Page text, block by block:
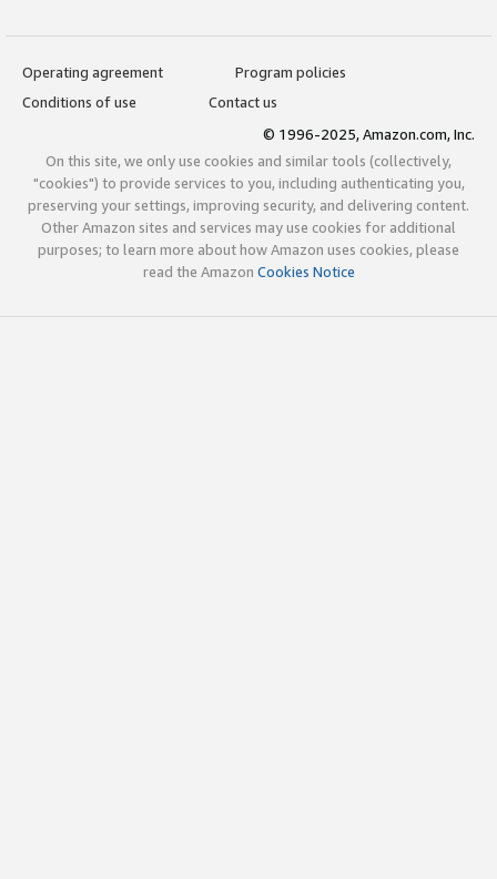
Operating agreement
Program policies
Conditions of use
Contact us
© 1996-2025, Amazon.com, Inc.
On this site, we only use cookies and similar tools (collectively,
"cookies") to provide services to you, including authenticating you,
preserving your settings, improving security, and delivering content.
Other Amazon sites and services may use cookies for additional
purposes; to learn more about how Amazon uses cookies, please
read the Amazon Cookies Notice